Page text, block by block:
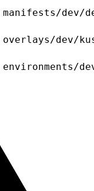
manifests/dev/
overlays/dev/
environments/